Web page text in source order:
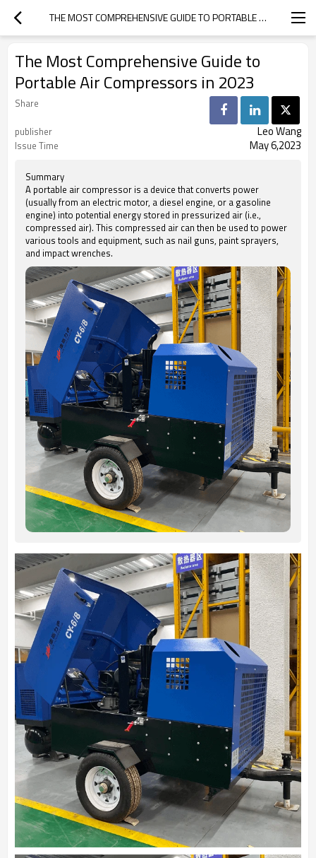
THE MOST COMPREHENSIVE GUIDE TO PORTABLE AIR COMPRESSORS IN 2023
The Most Comprehensive Guide to
Portable Air Compressors in 2023
Share
publisher
Leo Wang
Issue Time May 6,2023
Summary
A portable air compressor is a device that converts power
(usually from an electric motor, a diesel engine, or a gasoline
engine) into potential energy stored in pressurized air (i.e.,
compressed air). This compressed air can then be used to power
various tools and equipment, such as nail guns, paint sprayers,
and impact wrenches.